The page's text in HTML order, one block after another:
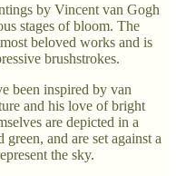
by Vincent van Gogh
stages of bloom. The
beloved works and is
brushstrokes.
been inspired by van
and his love of bright
are depicted in a
and are set against a
the sky.